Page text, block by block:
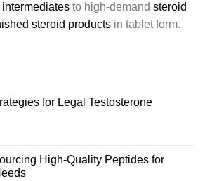
to high-demand steroid
steroid products in tablet form.
for Legal Testosterone
High-Quality Peptides for